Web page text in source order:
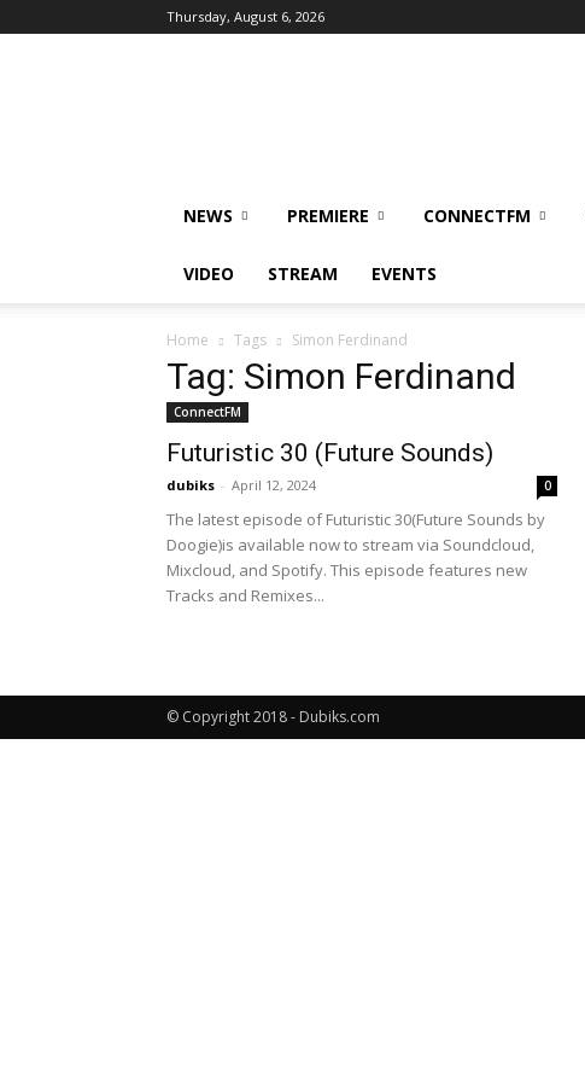
Thursday, August 6, 2026
NEWS PREMIERE CONNECTFM
VIDEO STREAM EVENTS
Home Tags Simon Ferdinand
Tag: Simon Ferdinand
ConnectFM
Futuristic 30 (Future Sounds)
dubiks - April 12, 2024 0
The latest episode of Futuristic 30(Future Sounds by
Doogie)is available now to stream via Soundcloud,
Mixcloud, and Spotify. This episode features new
Tracks and Remixes...
© Copyright 2018 - Dubiks.com